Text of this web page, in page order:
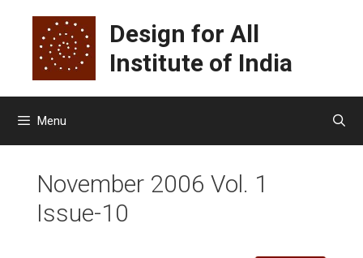
content
Design for All
Institute of India
Menu
November 2006 Vol. 1
Issue-10